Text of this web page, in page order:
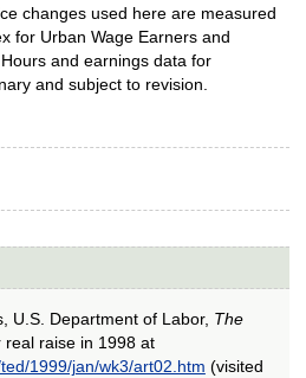
changes used here are measured
for Urban Wage Earners and
and earnings data for
and subject to revision.
U.S. Department of Labor, The
real raise in 1998 at
1999/jan/wk3/art02.htm (visited